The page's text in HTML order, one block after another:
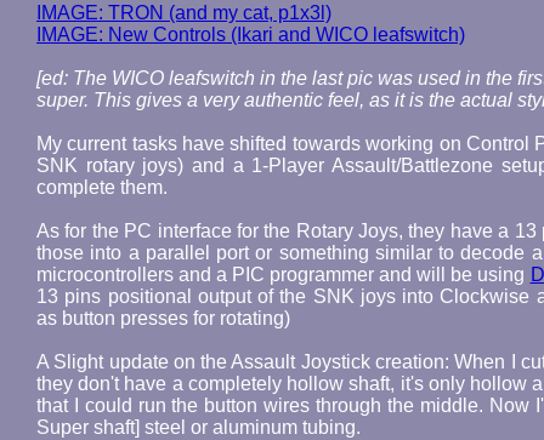
IMAGE: TRON (and my cat, p1x3l)
IMAGE: New Controls (Ikari and WICO leafswitch)
[ed: The WICO leafswitch in the last pic was used in the
super. This gives a very authentic feel, as it is the actual
My current tasks have shifted towards working on
SNK rotary joys) and a 1-Player Assault/Battlezone
complete them.
As for the PC interface for the Rotary Joys, they have a
those into a parallel port or something similar to decode
microcontrollers and a PIC programmer and will be using
13 pins positional output of the SNK joys into Clockwise
as button presses for rotating)
A Slight update on the Assault Joystick creation: When I
they don't have a completely hollow shaft, it's only hollow
that I could run the button wires through the middle.
Super shaft] steel or aluminum tubing.